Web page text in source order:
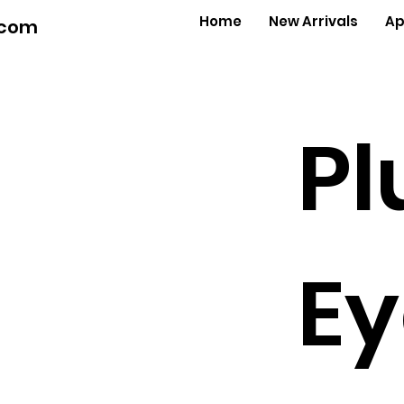
Home New Arrivals